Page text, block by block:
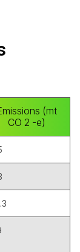
(mt
CO 2 -e)